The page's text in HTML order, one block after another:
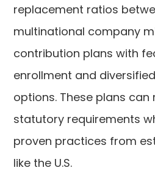
replacement ratios
multinational company
contribution plans with
enrollment and
options. These plans can
statutory requirements
proven practices from
like the U.S.